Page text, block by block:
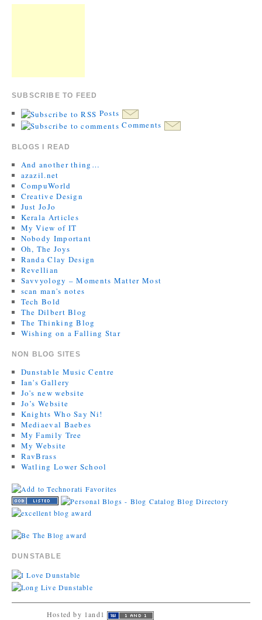
SUBSCRIBE TO FEED
Posts
Comments
BLOGS I READ
And another thing…
azazil.net
CompuWorld
Creative Design
Just JoJo
Kerala Articles
My View of IT
Nobody Important
Oh, The Joys
Randa Clay Design
Revellian
Savvyology – Moments Matter Most
scan man's notes
Tech Bold
The Dilbert Blog
The Thinking Blog
Wishing on a Falling Star
NON BLOG SITES
Dunstable Music Centre
Ian's Gallery
Jo's new website
Jo’s Website
Knights Who Say Ni!
Mediaeval Baebes
My Family Tree
My Website
RavBrass
Watling Lower School
DUNSTABLE
Hosted by 1and1